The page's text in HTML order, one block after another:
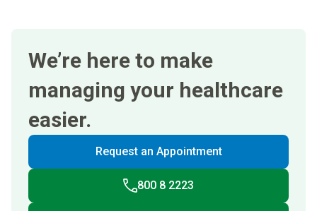
We’re here to make
managing your healthcare
easier.
Request an Appointment
800 8 2223